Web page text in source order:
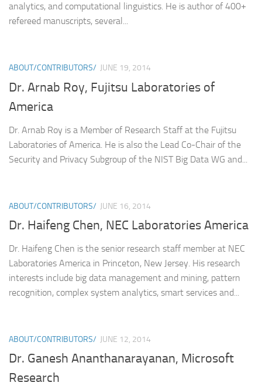
analytics, and computational linguistics. He is author of 400+
refereed manuscripts, several...
ABOUT/CONTRIBUTORS/ JUNE 19, 2014
Dr. Arnab Roy, Fujitsu Laboratories of
America
Dr. Arnab Roy is a Member of Research Staff at the Fujitsu
Laboratories of America. He is also the Lead Co-Chair of the
Security and Privacy Subgroup of the NIST Big Data WG and...
ABOUT/CONTRIBUTORS/ JUNE 16, 2014
Dr. Haifeng Chen, NEC Laboratories America
Dr. Haifeng Chen is the senior research staff member at NEC
Laboratories America in Princeton, New Jersey. His research
interests include big data management and mining, pattern
recognition, complex system analytics, smart services and...
ABOUT/CONTRIBUTORS/ JUNE 12, 2014
Dr. Ganesh Ananthanarayanan, Microsoft
Research